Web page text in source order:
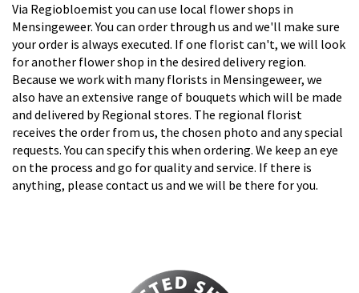
Via Regiobloemist you can use local flower shops in
Mensingeweer. You can order through us and we'll make sure
your order is always executed. If one florist can't, we will look
for another flower shop in the desired delivery region.
Because we work with many florists in Mensingeweer, we
also have an extensive range of bouquets which will be made
and delivered by Regional stores. The regional florist
receives the order from us, the chosen photo and any special
requests. You can specify this when ordering. We keep an eye
on the process and go for quality and service. If there is
anything, please contact us and we will be there for you.